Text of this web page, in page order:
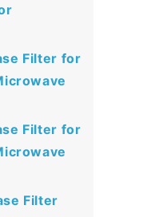
Filter for
Filter for
Filter